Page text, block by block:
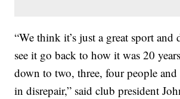
“We think it’s just a great sport and
see it go back to how it was 20
down to two, three, four people
in disrepair,” said club president